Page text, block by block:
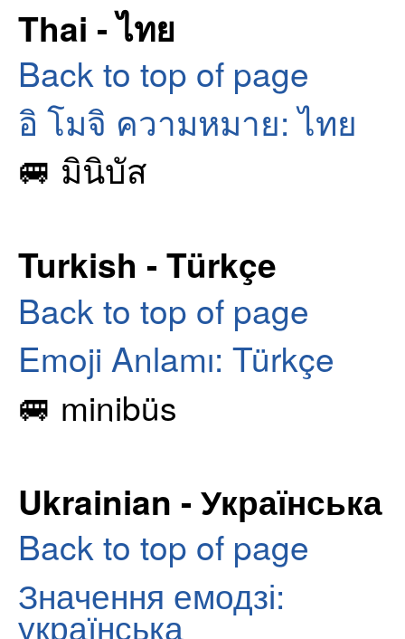
Thai - ไทย
Back to top of page
อิ โมจิ ความหมาย: ไทย
🚐 มินิบัส
Turkish - Türkçe
Back to top of page
Emoji Anlamı: Türkçe
🚐 minibüs
Ukrainian - Українська
Back to top of page
Значення емодзі:
українська